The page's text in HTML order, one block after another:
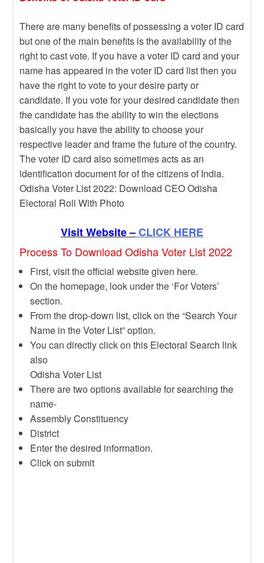
There are many benefits of possessing a voter ID card
but one of the main benefits is the availability of the
right to cast vote. If you have a voter ID card and your
name has appeared in the voter ID card list then you
have the right to vote to your desire party or
candidate. If you vote for your desired candidate then
the candidate has the ability to win the elections
basically you have the ability to choose your
respective leader and frame the future of the country.
The voter ID card also sometimes acts as an
identification document for of the citizens of India.
Odisha Voter List 2022: Download CEO Odisha
Electoral Roll With Photo
Visit Website –CLICK HERE
Process To Download Odisha Voter List 2022
First, visit the official website given here.
On the homepage, look under the ‘For Voters’
section.
From the drop-down list, click on the “Search Your
Name in the Voter List” option.
You can directly click on this Electoral Search link
also
Odisha Voter List
There are two options available for searching the
name-
Assembly Constituency
District
Enter the desired information.
Click on submit